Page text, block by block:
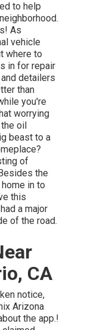
to help
As
vehicle
where to
in for repair
detailers
than
you're
worrying
oil
beast to a
of
the
in to
this
a major
of the road.
CA
notice,
Arizona
the app.!